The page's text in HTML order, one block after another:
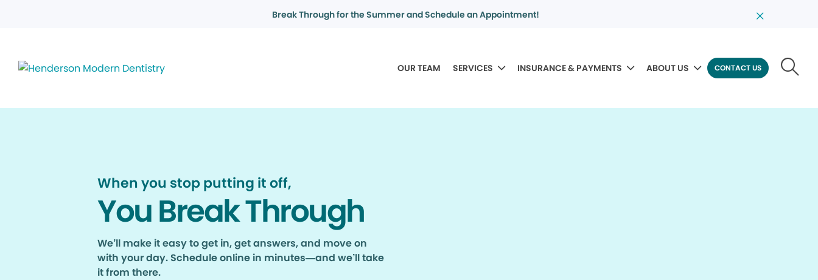
Break Through for the Summer and Schedule an Appointment!
OUR TEAM SERVICES INSURANCE & PAYMENTS ABOUT US CONTACT US
When you stop putting it off,
You Break Through
We’ll make it easy to get in, get answers, and move on
with your day. Schedule online in minutes—and we’ll take
it from there.